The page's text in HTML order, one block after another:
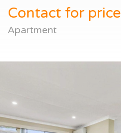
Contact for price
Apartment